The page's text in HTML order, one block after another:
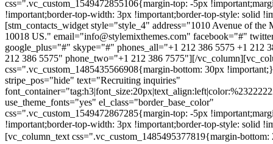
css=".vc_custom_1549472855106{margin-top: -5px
!important;border-top-width: 3px !important;border-top-style: solid
[stm_contacts_widget style="style_4" address="1010 Avenue of
10018 US." email="info@stylemixthemes.com" facebook="#"
google_plus="#" skype="#" phones_all="+1 212 386 5575 +1 212
212 386 5575" phone_two="+1 212 386 7575"][/
css=".vc_custom_1485435566908{margin-bottom: 30px
stripe_pos="hide" text="Recruiting inquiries"
use_theme_fonts="yes" el_class="border_base_color"
css=".vc_custom_1549472867285{margin-top: -5px
!important;border-top-width: 3px !important;border-top-style: solid
[vc_column_text css=".vc_custom_1485495377819{margin-